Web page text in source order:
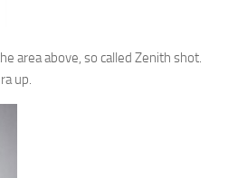
area above, so called Zenith shot.
up.